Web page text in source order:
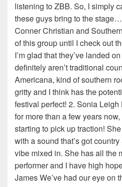
listening to ZBB. So, I simply
these guys bring to the
Conner Christian and
of this group until I check out
I’m glad that they’ve landed
definitely aren’t traditional
Americana, kind of southern
gritty and I think has the
festival perfect! 2. Sonia
for more than a few years
starting to pick up traction!
with a sound that’s got
vibe mixed in. She has all the
performer and I have high
James We’ve had our eye on